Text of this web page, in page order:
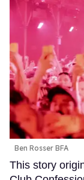
Ben Rosser BFA
This story